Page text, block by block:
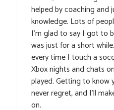
helped by coaching and
knowledge. Lots of
I’m glad to say I got to
was just for a short
every time I touch a
Xbox nights and chats
played. Getting to know
never regret, and I’ll
on.